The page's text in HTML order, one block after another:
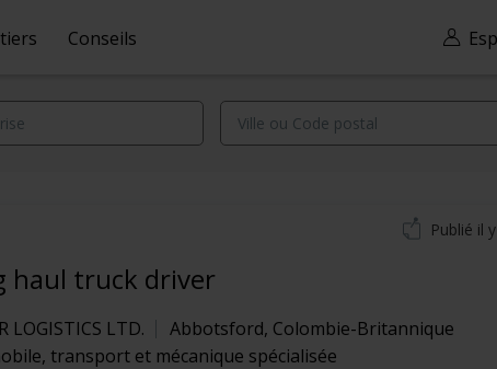
Conseils
haul truck driver
LOGISTICS LTD. Abbotsford, Colombie-Britannique
transport et mécanique spécialisée
Publié il